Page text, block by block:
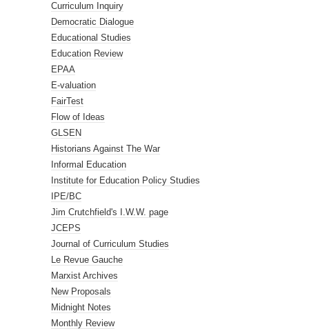
Curriculum Inquiry
Democratic Dialogue
Educational Studies
Education Review
EPAA
E-valuation
FairTest
Flow of Ideas
GLSEN
Historians Against The War
Informal Education
Institute for Education Policy Studies
IPE/BC
Jim Crutchfield's I.W.W. page
JCEPS
Journal of Curriculum Studies
Le Revue Gauche
Marxist Archives
New Proposals
Midnight Notes
Monthly Review